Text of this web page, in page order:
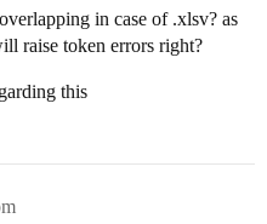
in case of .xlsv? as
raise token errors right?
this